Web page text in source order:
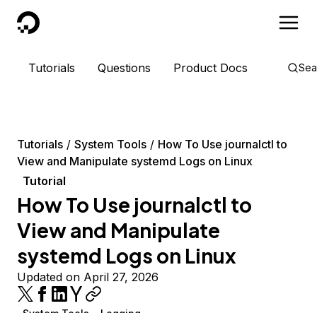
DigitalOcean
Tutorials Questions Product Docs
Tutorials System Tools
How To Use journalctl to
View and Manipulate systemd Logs on Linux
Tutorial
How To Use journalctl to
View and Manipulate
systemd Logs on Linux
Updated on April 27, 2026